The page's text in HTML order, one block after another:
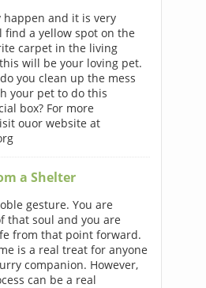
happen and it is very
a yellow spot on the
carpet in the living
will be your loving pet.
you clean up the mess
your pet to do this
box? For more
ouor website at
a Shelter
gesture. You are
that soul and you are
from that point forward.
is a real treat for anyone
companion. However,
can be a real